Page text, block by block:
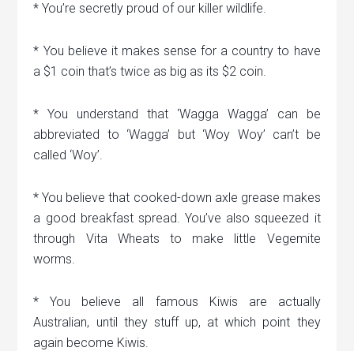
* You’re secretly proud of our killer wildlife.
* You believe it makes sense for a country to have
a $1 coin that’s twice as big as its $2 coin.
* You understand that ‘Wagga Wagga’ can be
abbreviated to ‘Wagga’ but ‘Woy Woy’ can’t be
called ‘Woy’.
* You believe that cooked-down axle grease makes
a good breakfast spread. You’ve also squeezed it
through Vita Wheats to make little Vegemite
worms.
* You believe all famous Kiwis are actually
Australian, until they stuff up, at which point they
again become Kiwis.